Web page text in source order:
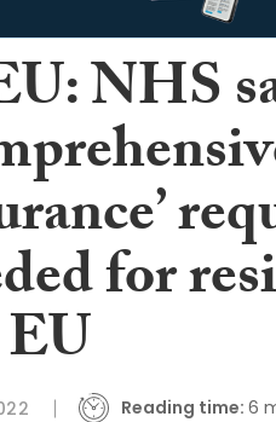
NHS
for
Reading time: 6